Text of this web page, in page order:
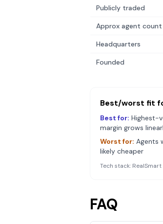
Publicly traded
Approx agent count
Headquarters
Founded
Best/worst fit
Best for: Highest-
margin grows
Worst for: Agents
likely cheaper
Tech stack:
FAQ